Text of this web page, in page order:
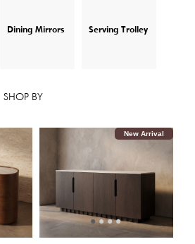
Dining Mirrors Serving Trolley
SHOP BY
New Arrival